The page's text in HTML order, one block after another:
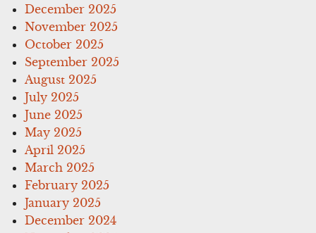
December 2025
November 2025
October 2025
September 2025
August 2025
July 2025
June 2025
May 2025
April 2025
March 2025
February 2025
January 2025
December 2024